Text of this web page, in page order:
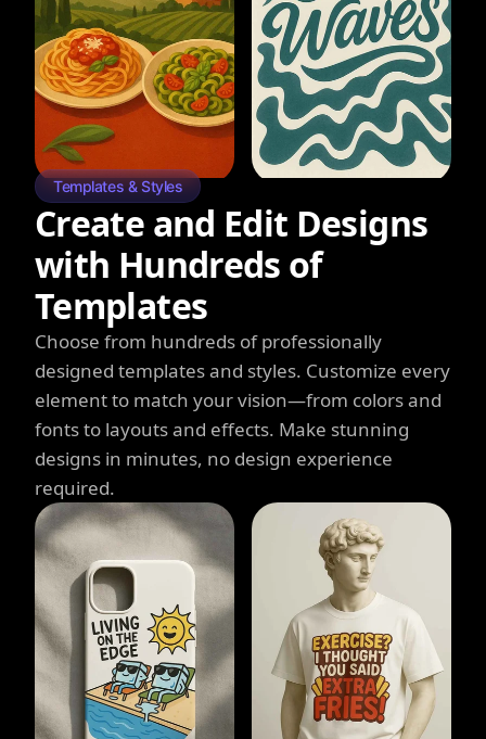
Templates & Styles
Create and Edit Designs
with Hundreds of
Templates
Choose from hundreds of professionally
designed templates and styles. Customize every
element to match your vision—from colors and
fonts to layouts and effects. Make stunning
designs in minutes, no design experience
required.